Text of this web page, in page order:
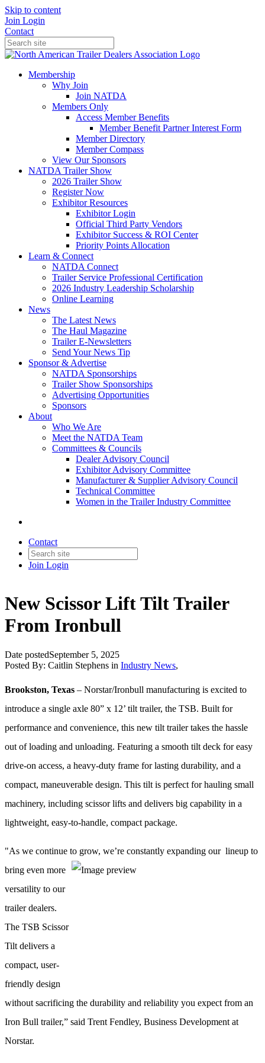
Skip to content
Join Login
Contact
Membership
Why Join
Join NATDA
Members Only
Access Member Benefits
Member Benefit Partner Interest Form
Member Directory
Member Compass
View Our Sponsors
NATDA Trailer Show
2026 Trailer Show
Register Now
Exhibitor Resources
Exhibitor Login
Official Third Party Vendors
Exhibitor Success & ROI Center
Priority Points Allocation
Learn & Connect
NATDA Connect
Trailer Service Professional Certification
2026 Industry Leadership Scholarship
Online Learning
News
The Latest News
The Haul Magazine
Trailer E-Newsletters
Send Your News Tip
Sponsor & Advertise
NATDA Sponsorships
Trailer Show Sponsorships
Advertising Opportunities
Sponsors
About
Who We Are
Meet the NATDA Team
Committees & Councils
Dealer Advisory Council
Exhibitor Advisory Committee
Manufacturer & Supplier Advisory Council
Technical Committee
Women in the Trailer Industry Committee
Contact
Join Login
New Scissor Lift Tilt Trailer
From Ironbull
Date postedSeptember 5, 2025
Posted By: Caitlin Stephens in Industry News,
Brookston, Texas – Norstar/Ironbull manufacturing is excited to
introduce a single axle 80” x 12’ tilt trailer, the TSB. Built for
performance and convenience, this new tilt trailer takes the hassle
out of loading and unloading. Featuring a smooth tilt deck for easy
drive-on access, a heavy-duty frame for lasting durability, and a
compact, maneuverable design. This tilt is perfect for hauling small
machinery, including scissor lifts and delivers big capability in a
lightweight, easy-to-handle, compact package.
"As we continue to grow, we’re constantly expanding our lineup to
bring even more
versatility to our
trailer dealers.
The TSB Scissor
Tilt delivers a
compact, user-
friendly design
without sacrificing the durability and reliability you expect from an
Iron Bull trailer,” said Trent Fendley, Business Development at
Norstar.